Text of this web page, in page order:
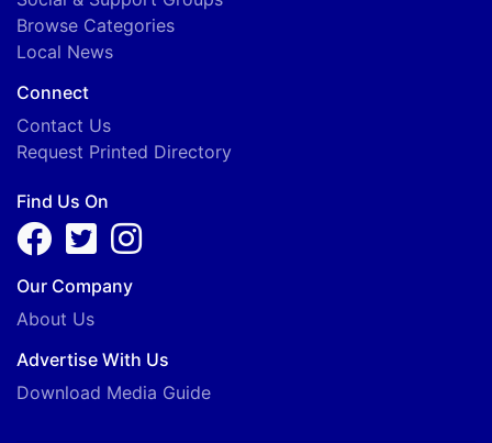
Browse Categories
Local News
Connect
Contact Us
Request Printed Directory
Find Us On
Our Company
About Us
Advertise With Us
Download Media Guide